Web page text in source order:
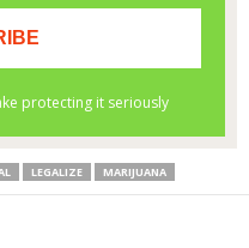
LEGALIZE MARIJUANA